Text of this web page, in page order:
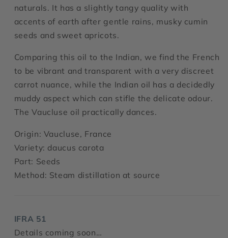
naturals. It has a slightly tangy quality with
accents of earth after gentle rains, musky cumin
seeds and sweet apricots.
Comparing this oil to the Indian, we find the French
to be vibrant and transparent with a very discreet
carrot nuance, while the Indian oil has a decidedly
muddy aspect which can stifle the delicate odour.
The Vaucluse oil practically dances.
Origin: Vaucluse, France
Variety: daucus carota
Part: Seeds
Method: Steam distillation at source
IFRA 51
Details coming soon…